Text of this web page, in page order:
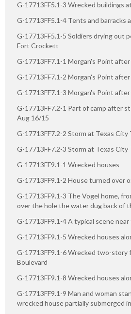
G-17713FF5.1-3 Wrecked buildings
G-17713FF5.1-4 Tents and barracks
G-17713FF5.1-5 Soldiers drying out
Fort Crockett
G-17713FF7.1-1 Morgan's Point
G-17713FF7.1-2 Morgan's Point
G-17713FF7.1-3 Morgan's Point
G-17713FF7.2-1 Part of camp after
Aug 16/15
G-17713FF7.2-2 Storm at Texas City
G-17713FF7.2-3 Storm at Texas City
G-17713FF9.1-1 Wrecked houses
G-17713FF9.1-2 House turned over
G-17713FF9.1-3 The Vogel home,
over the hole the water dug back of
G-17713FF9.1-4 A typical scene near
G-17713FF9.1-5 Wrecked houses
G-17713FF9.1-6 Wrecked two-story
Boulevard
G-17713FF9.1-8 Wrecked houses
G-17713FF9.1-9 Man and woman
wrecked house partially submerged